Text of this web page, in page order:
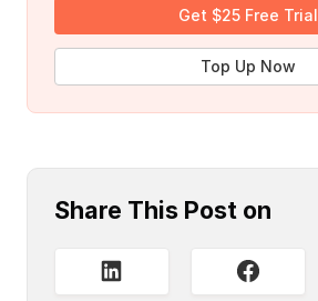
Get $25 Free Trial
Top Up Now
Share This Post on